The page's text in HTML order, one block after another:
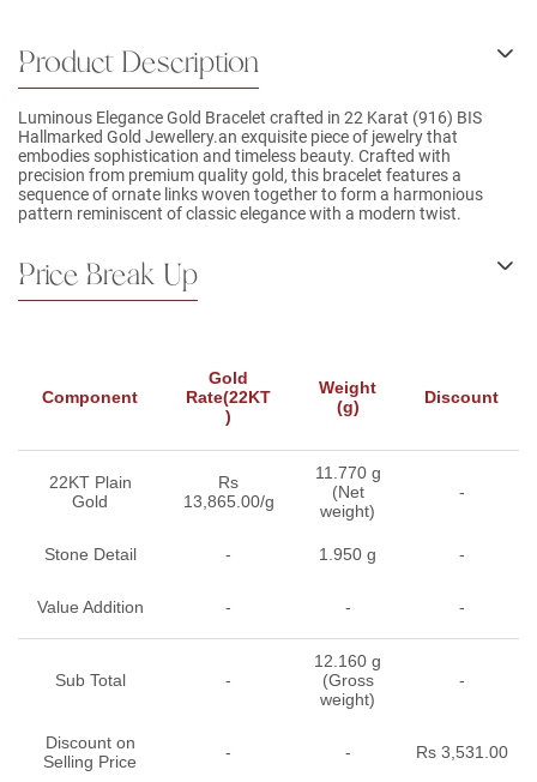
Product Description
Luminous Elegance Gold Bracelet crafted in 22 Karat (916) BIS
Hallmarked Gold Jewellery.an exquisite piece of jewelry that
embodies sophistication and timeless beauty. Crafted with
precision from premium quality gold, this bracelet features a
sequence of ornate links woven together to form a harmonious
pattern reminiscent of classic elegance with a modern twist.
Price Break Up
Component
Gold
Rate(22KT
)
Weight
(g)
Discount
22KT Plain
Gold
Rs
13,865.00/g
11.770 g
(Net
weight)
-
Stone Detail - 1.950 g -
Value Addition - - -
Sub Total -
12.160 g
(Gross
weight)
-
Discount on
Selling Price
- - Rs 3,531.00